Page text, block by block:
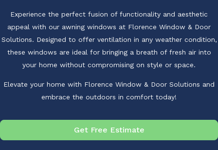
Experience the perfect fusion of functionality and aesthetic
appeal with our awning windows at Florence Window & Door
Solutions. Designed to offer ventilation in any weather condition,
these windows are ideal for bringing a breath of fresh air into
your home without compromising on style or space.
Elevate your home with Florence Window & Door Solutions and
embrace the outdoors in comfort today!
Get Free Estimate